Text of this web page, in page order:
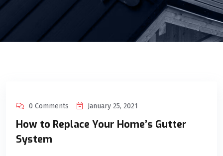
0 Comments January 25, 2021
How to Replace Your Home’s Gutter
System